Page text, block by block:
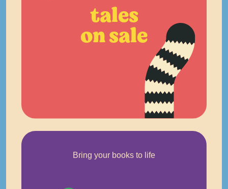
tales
on sale
Bring your books to life